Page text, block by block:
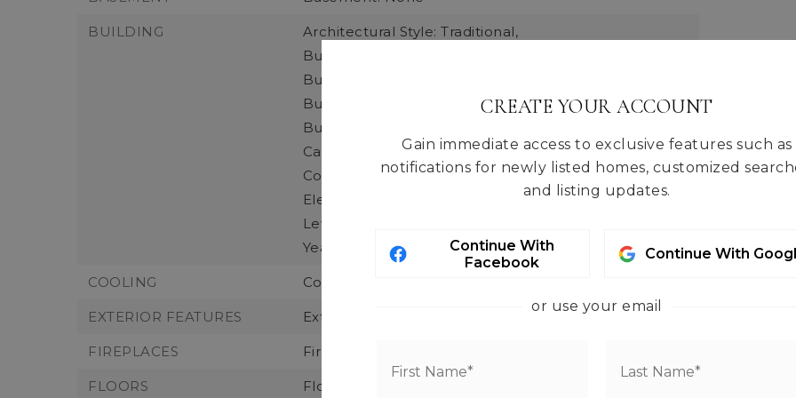
BUILDING
Architectural Style: Traditional,
Building Area Total: 1768,
Building Area Units: Square Feet,
Building Information: Built On Lot,
Building Name: Old Sawmill,
Calculated Square Footage: 1768,
Construction Materials: Wood, Direction Faces: South,
Elevation Units: Feet,
Entry Location: Main,
Levels: One,
Year Built: 2003,
Year Built Effective: 2003
COOLING Cooling: Central Air
EXTERIOR FEATURES Exterior Features: Wood Products
FIREPLACES Fireplaces Total: 0
FLOORS Flooring: Vinyl, Carpet
CREATE YOUR ACCOUNT
Gain immediate access to exclusive features such as
notifications for newly listed homes, customized
and listing updates.
Continue With
Facebook
Continue With
or use your email